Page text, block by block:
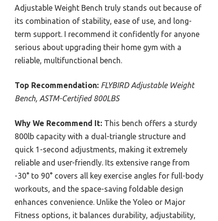
Adjustable Weight Bench truly stands out because of
its combination of stability, ease of use, and long-
term support. I recommend it confidently for anyone
serious about upgrading their home gym with a
reliable, multifunctional bench.
Top Recommendation: FLYBIRD Adjustable Weight
Bench, ASTM-Certified 800LBS
Why We Recommend It: This bench offers a sturdy
800lb capacity with a dual-triangle structure and
quick 1-second adjustments, making it extremely
reliable and user-friendly. Its extensive range from
-30° to 90° covers all key exercise angles for full-body
workouts, and the space-saving foldable design
enhances convenience. Unlike the Yoleo or Major
Fitness options, it balances durability, adjustability,